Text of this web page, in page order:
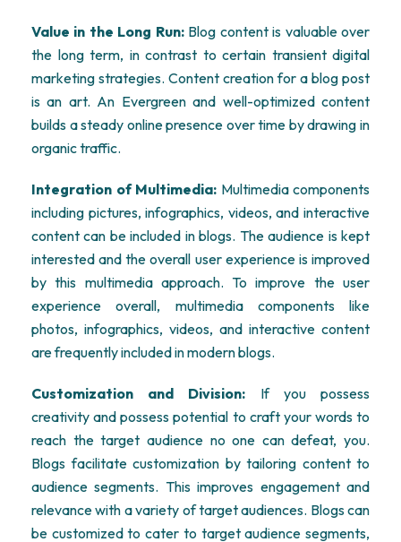
Value in the Long Run: Blog content is valuable over
the long term, in contrast to certain transient digital
marketing strategies. Content creation for a blog post
is an art. An Evergreen and well-optimized content
builds a steady online presence over time by drawing in
organic traffic.
Integration of Multimedia: Multimedia components
including pictures, infographics, videos, and interactive
content can be included in blogs. The audience is kept
interested and the overall user experience is improved
by this multimedia approach. To improve the user
experience overall, multimedia components like
photos, infographics, videos, and interactive content
are frequently included in modern blogs.
Customization and Division:
If you possess
creativity and possess potential to craft your words to
reach the target audience no one can defeat, you.
Blogs facilitate customization by tailoring content to
audience segments. This improves engagement and
relevance with a variety of target audiences. Blogs can
be customized to cater to target audience segments,